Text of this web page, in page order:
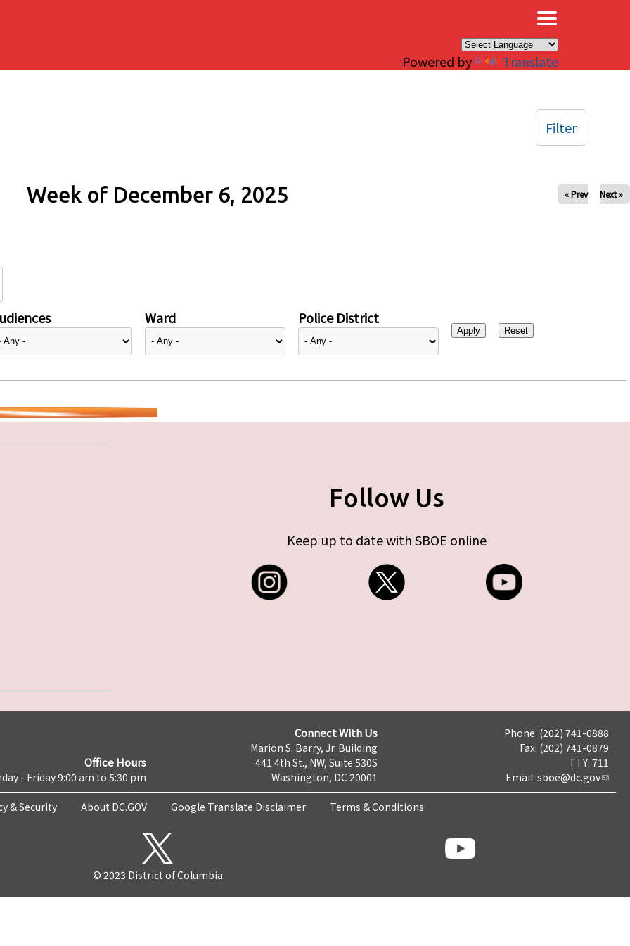
Powered by Translate
Week of December 6, 2025 « Prev Next »
Ward Police District
Filter
Follow Us
Keep up to date with SBOE online
Office Hours
- Friday 9:00 am to 5:30 pm
Connect With Us
Marion S. Barry, Jr. Building
441 4th St., NW, Suite 530S
Washington, DC 20001
Phone: (202) 741-0888
Fax: (202) 741-0879
TTY: 711
Email: sboe@dc.gov
& Security About DC.GOV Google Translate Disclaimer Terms & Conditions
© 2023 District of Columbia